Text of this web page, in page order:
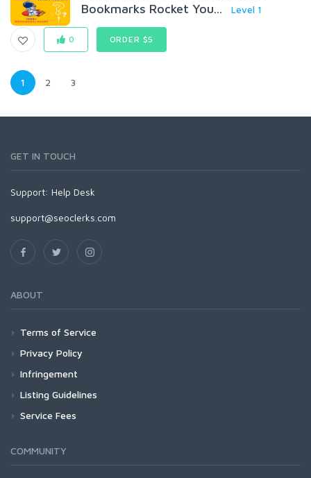
Bookmarks Rocket You...
Level 1
0 ORDER $5
1 2 3
GET IN TOUCH
Support: Help Desk
support@seoclerks.com
ABOUT
Terms of Service
Privacy Policy
Infringement
Listing Guidelines
Service Fees
COMMUNITY